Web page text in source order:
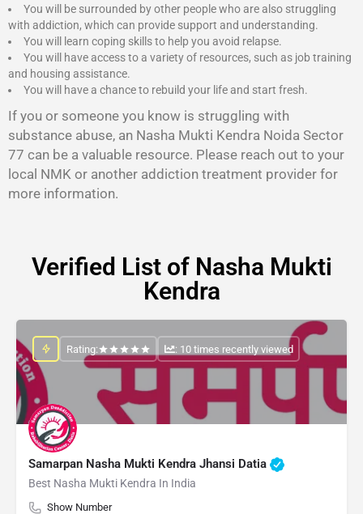
You will be surrounded by other people who are also struggling
with addiction, which can provide support and understanding.
You will learn coping skills to help you avoid relapse.
You will have access to a variety of resources, such as job training
and housing assistance.
You will have a chance to rebuild your life and start fresh.
If you or someone you know is struggling with
substance abuse, an Nasha Mukti Kendra Noida Sector
77 can be a valuable resource. Please reach out to your
local NMK or another addiction treatment provider for
more information.
Verified List of Nasha Mukti
Kendra
Samarpan Nasha Mukti Kendra Jhansi Datia
Best Nasha Mukti Kendra In India
Show Number
Rating: : 10 times recently viewed